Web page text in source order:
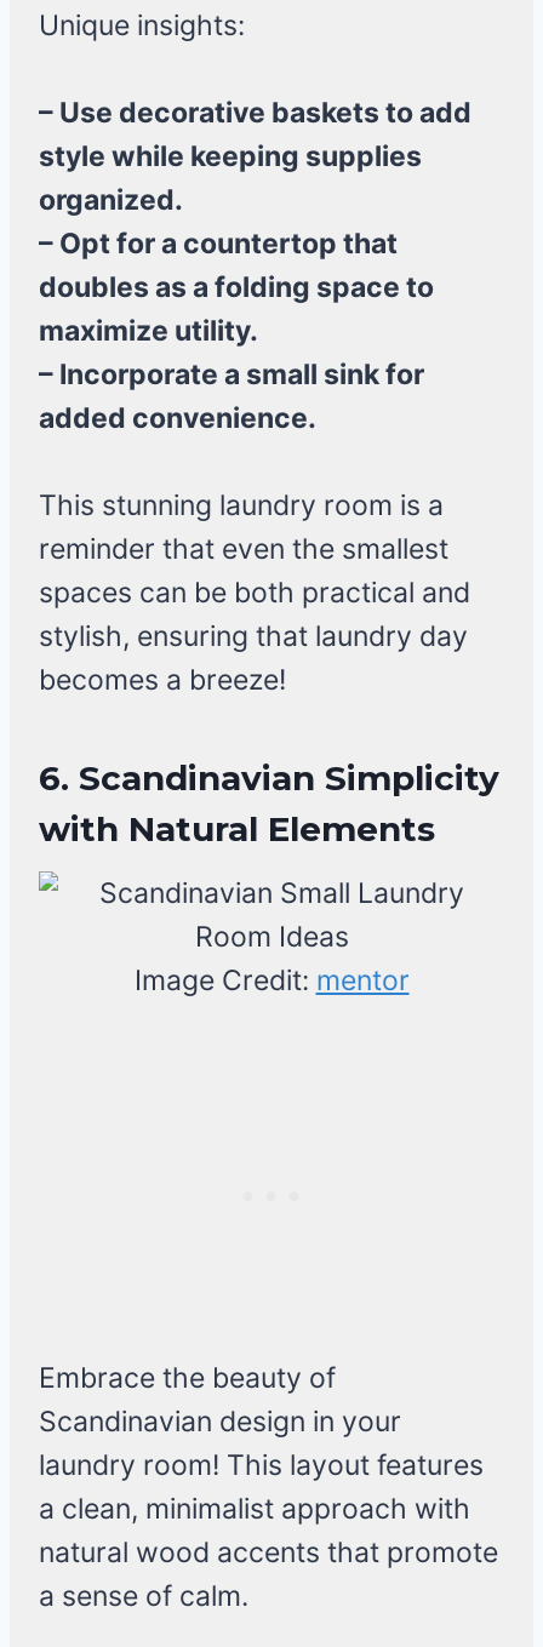
Unique insights:
– Use decorative baskets to add
style while keeping supplies
organized.
– Opt for a countertop that
doubles as a folding space to
maximize utility.
– Incorporate a small sink for
added convenience.
This stunning laundry room is a
reminder that even the smallest
spaces can be both practical and
stylish, ensuring that laundry day
becomes a breeze!
6. Scandinavian Simplicity
with Natural Elements
Image Credit: mentor
Embrace the beauty of
Scandinavian design in your
laundry room! This layout features
a clean, minimalist approach with
natural wood accents that promote
a sense of calm.